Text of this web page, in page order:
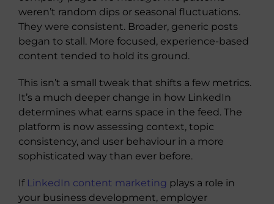
weren’t random dips or seasonal fluctuations.
They were consistent. Broader, generic posts
began to stall. More focused, experience-based
content tended to hold its ground.
This isn’t a small tweak that shifts a few metrics.
It’s a much deeper change in how LinkedIn
determines what earns space in the feed. The
platform is now assessing context, topic
consistency, and user behaviour in a more
sophisticated way than ever before.
If LinkedIn content marketing plays a role in
your business development, employer